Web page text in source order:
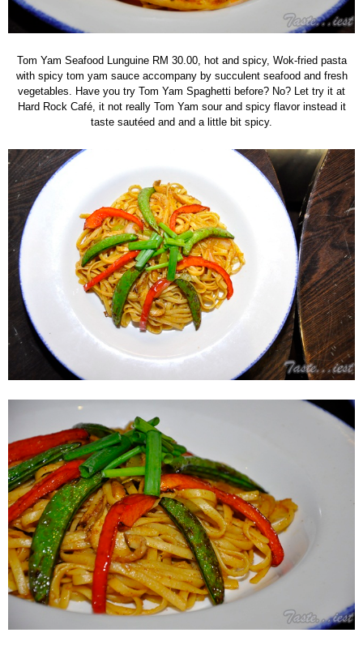
Tom Yam Seafood Lunguine RM 30.00, hot and spicy, Wok-fried pasta
with spicy tom yam sauce accompany by succulent seafood and fresh
vegetables. Have you try Tom Yam Spaghetti before? No? Let try it at
Hard Rock Café, it not really Tom Yam sour and spicy flavor instead it
taste sautéed and and a little bit spicy.